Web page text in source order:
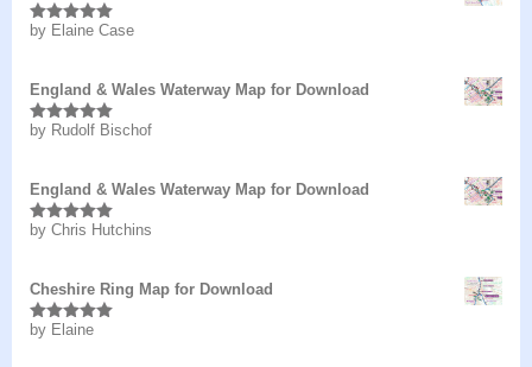
Rated5out
by Elaine Case
England & Wales Waterway Map for Download
Rated5out
by Rudolf Bischof
England & Wales Waterway Map for Download
Rated5out
by Chris Hutchins
Cheshire Ring Map for Download
Rated5out
by Elaine